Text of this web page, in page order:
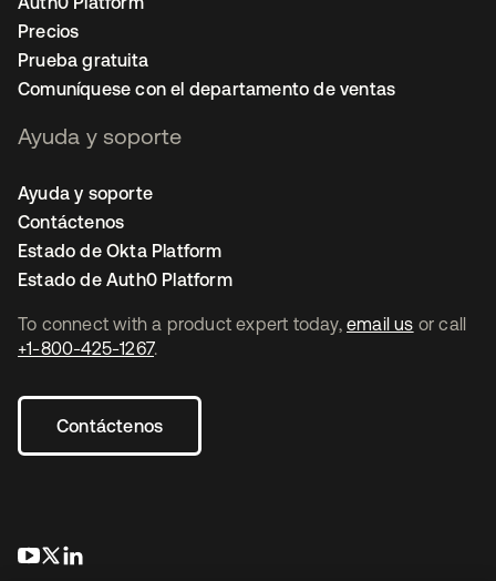
To connect with a product expert today, email us or call
+1-800-425-1267.
Contáctenos
opens in a new tab
opens in a new tab
Precios
Prueba gratuita
Comuníquese con el departamento de ventas
Ayuda y soporte
Ayuda y soporte
Contáctenos
Estado de Okta Platform
Estado de Auth0 Platform